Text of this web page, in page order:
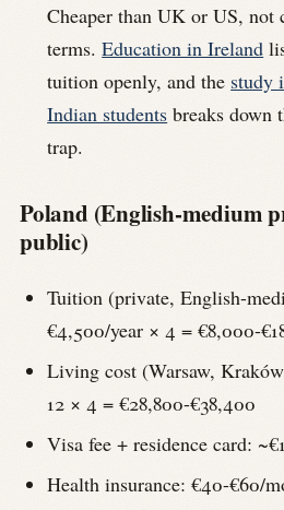
Cheaper than UK or US, not
terms.Education in Ireland
tuition openly, and the study
Indian students breaks down
trap.
Poland (English-medium
public)
Tuition (private, English-
€4,500/year × 4 = €8,000-
Living cost (Warsaw,
12 × 4 = €28,800-€38,400
Visa fee + residence card:
Health insurance: €40-€60/